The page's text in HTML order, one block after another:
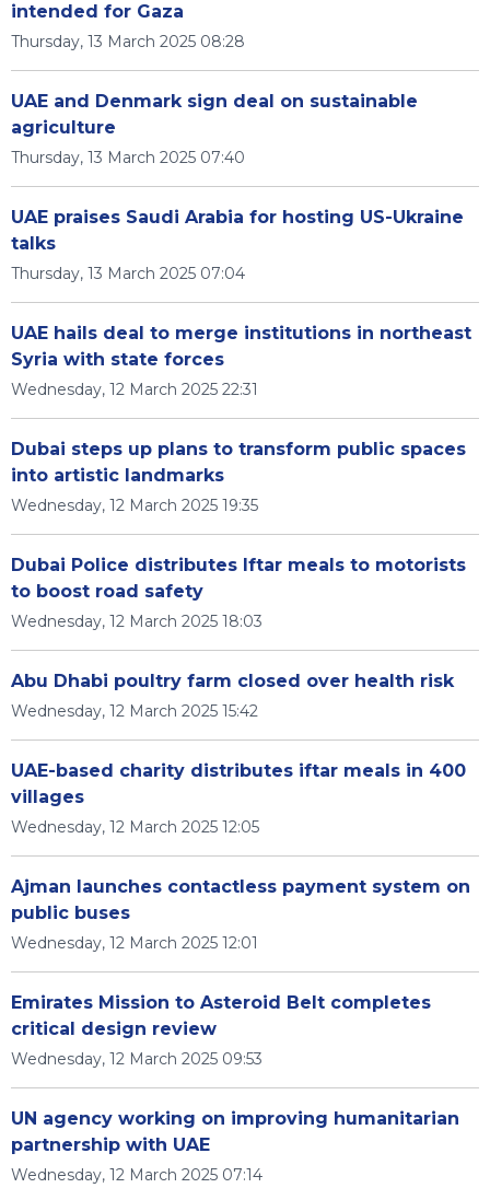
intended for Gaza
Thursday, 13 March 2025 08:28
UAE and Denmark sign deal on sustainable
agriculture
Thursday, 13 March 2025 07:40
UAE praises Saudi Arabia for hosting US-Ukraine
talks
Thursday, 13 March 2025 07:04
UAE hails deal to merge institutions in northeast
Syria with state forces
Wednesday, 12 March 2025 22:31
Dubai steps up plans to transform public spaces
into artistic landmarks
Wednesday, 12 March 2025 19:35
Dubai Police distributes Iftar meals to motorists
to boost road safety
Wednesday, 12 March 2025 18:03
Abu Dhabi poultry farm closed over health risk
Wednesday, 12 March 2025 15:42
UAE-based charity distributes iftar meals in 400
villages
Wednesday, 12 March 2025 12:05
Ajman launches contactless payment system on
public buses
Wednesday, 12 March 2025 12:01
Emirates Mission to Asteroid Belt completes
critical design review
Wednesday, 12 March 2025 09:53
UN agency working on improving humanitarian
partnership with UAE
Wednesday, 12 March 2025 07:14